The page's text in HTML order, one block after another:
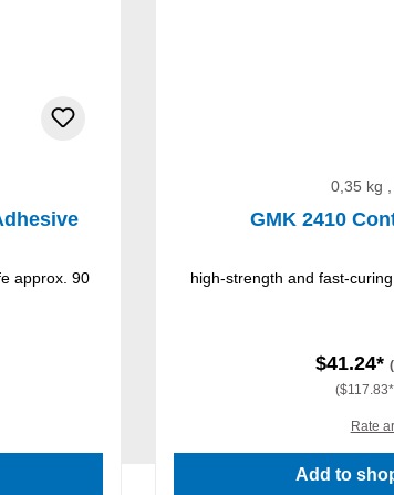
approx. 90
0,35 kg
GMK 2410
high-strength and fast-
$41.24*
Rate
Add to